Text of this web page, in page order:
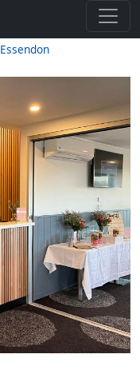
Essendon